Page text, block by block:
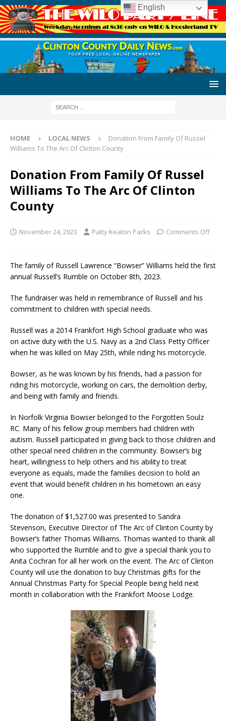
HOME LOCAL NEWS
Donation From Family Of Russel
Williams To The Arc Of Clinton County
Donation From Family Of Russel
Williams To The Arc Of Clinton
County
November 24, 2023 Patty Keaton Parks Comments Off
The family of Russell Lawrence “Bowser” Williams held the first
annual Russell’s Rumble on October 8th, 2023.
The fundraiser was held in remembrance of Russell and his
commitment to children with special needs.
Russell was a 2014 Frankfort High School graduate who was
on active duty with the U.S. Navy as a 2nd Class Petty Officer
when he was killed on May 25th, while riding his motorcycle.
Bowser, as he was known by his friends, had a passion for
riding his motorcycle, working on cars, the demolition derby,
and being with family and friends.
In Norfolk Virginia Bowser belonged to the Forgotten Soulz
RC. Many of his fellow group members had children with
autism. Russell participated in giving back to those children and
other special need children in the community. Bowser’s big
heart, willingness to help others and his ability to treat
everyone as equals, made the families decision to hold an
event that would benefit children in his hometown an easy
one.
The donation of $1,527.00 was presented to Sandra
Stevenson, Executive Director of The Arc of Clinton County by
Bowser’s father Thomas Williams. Thomas wanted to thank all
who supported the Rumble and to give a special thank you to
Anita Cochran for all her work on the event. The Arc of Clinton
County will use the donation to buy Christmas gifts for the
Annual Christmas Party for Special People being held next
month in collaboration with the Frankfort Moose Lodge.
English